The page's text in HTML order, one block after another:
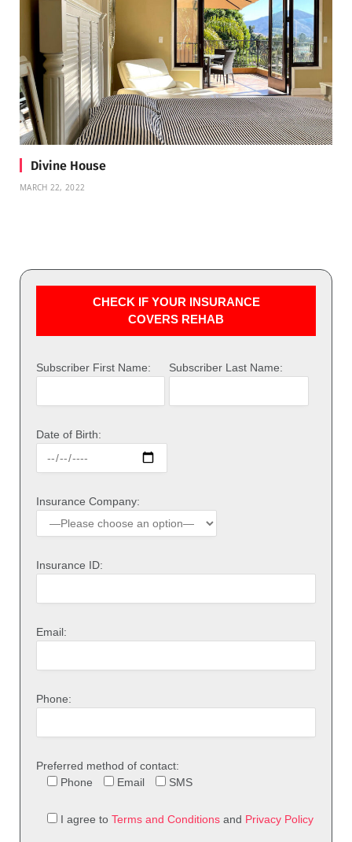
Divine House
MARCH 22, 2022
CHECK IF YOUR INSURANCE
COVERS REHAB
Subscriber First Name: Subscriber Last Name:
Date of Birth:
Insurance Company:
Insurance ID:
Email:
Phone:
Preferred method of contact:
Phone
Email SMS
I agree to Terms and Conditions and Privacy Policy